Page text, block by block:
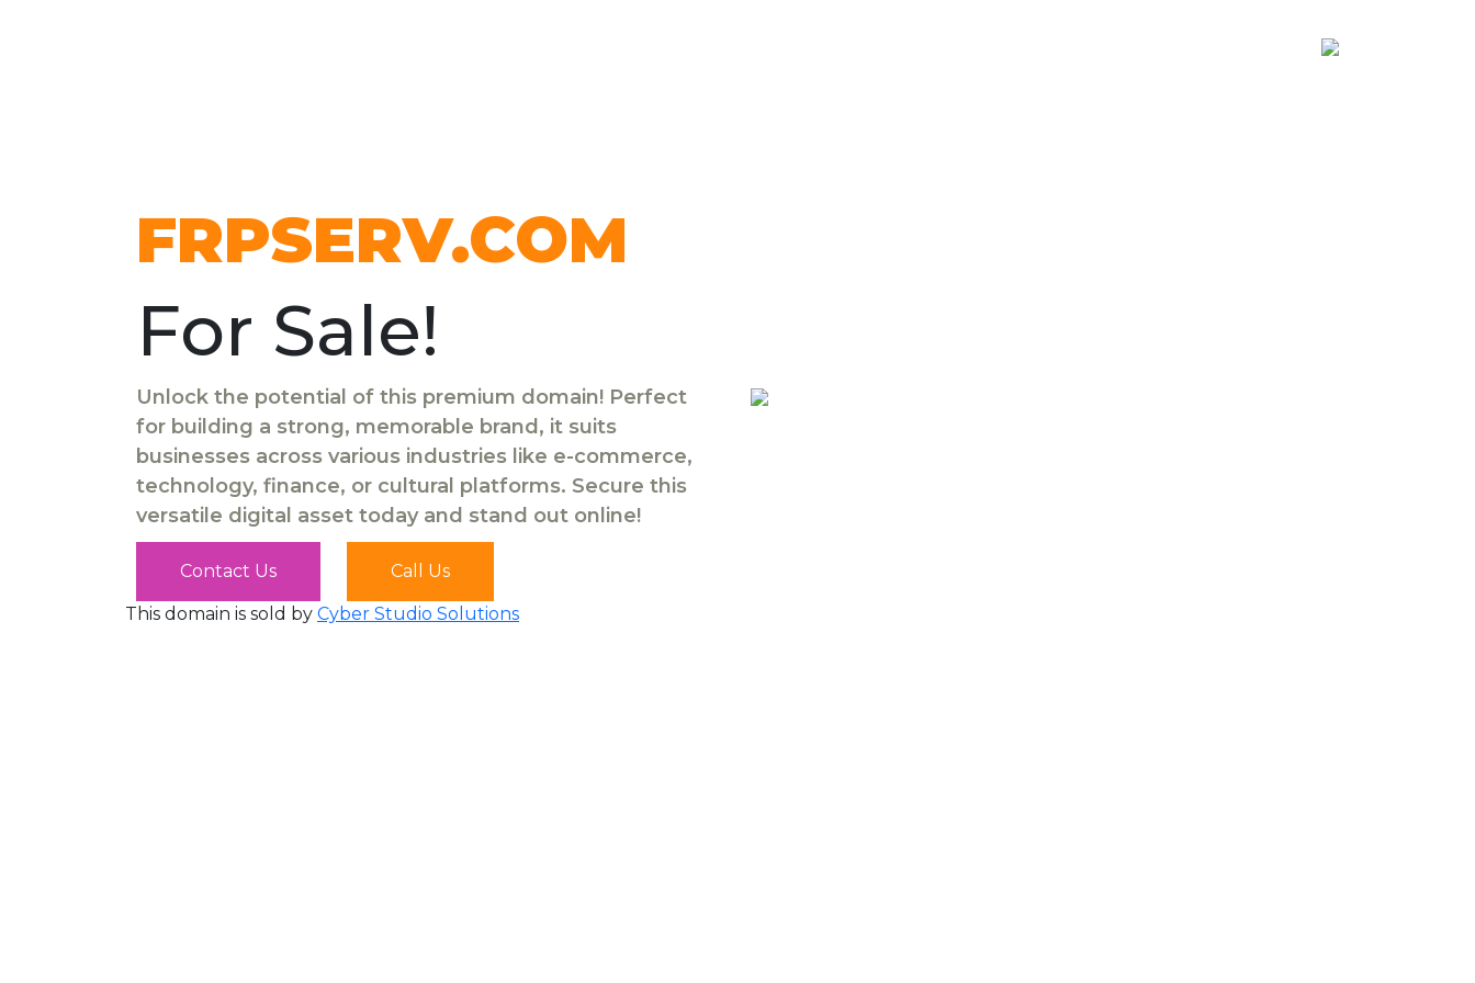
FRPSERV.COM
For Sale!
Unlock the potential of this premium domain! Perfect
for building a strong, memorable brand, it suits
businesses across various industries like e-commerce,
technology, finance, or cultural platforms. Secure this
versatile digital asset today and stand out online!
Contact Us Call Us
This domain is sold by Cyber Studio Solutions